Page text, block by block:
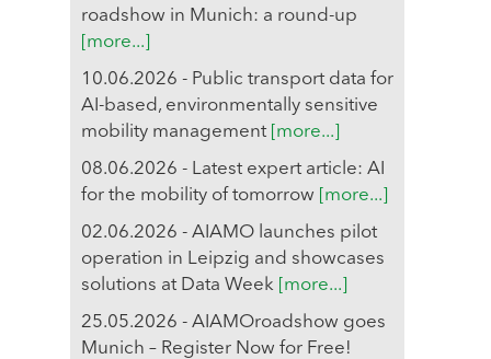
roadshow in Munich: a round-up
[more...]
10.06.2026 - Public transport data for
AI-based, environmentally sensitive
mobility management [more...]
08.06.2026 - Latest expert article: AI
for the mobility of tomorrow
[more...]
02.06.2026 - AIAMO launches pilot
operation in Leipzig and showcases
solutions at Data Week
[more...]
25.05.2026 - AIAMOroadshow goes
Munich – Register Now for Free!